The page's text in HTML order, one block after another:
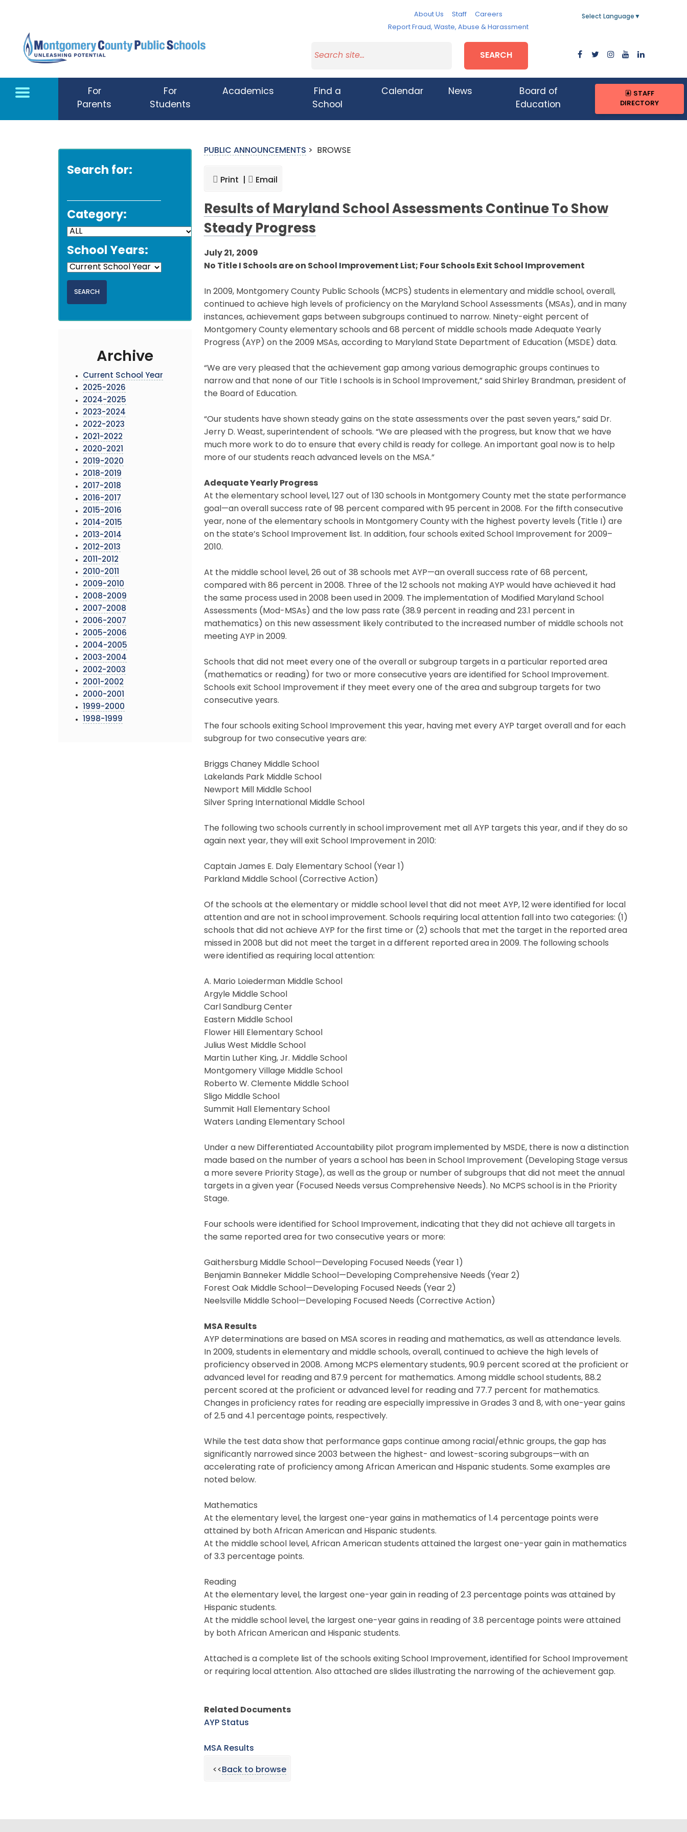
About Us Staff
Careers
Report Fraud, Waste, Abuse & Harassment
Select Language ▼
SEARCH
For
Parents
For
Students
Academics
Find a
School
Calendar News
Board of
Education
STAFF
DIRECTORY
Search for:
Category:
School Years:
Archive
Current School Year
2025-2026
2024-2025
2023-2024
2022-2023
2021-2022
2020-2021
2019-2020
2018-2019
2017-2018
2016-2017
2015-2016
2014-2015
2013-2014
2012-2013
2011-2012
2010-2011
2009-2010
2008-2009
2007-2008
2006-2007
2005-2006
2004-2005
2003-2004
2002-2003
2001-2002
2000-2001
1999-2000
1998-1999
PUBLIC ANNOUNCEMENTS > BROWSE
Print | Email
Results of Maryland School Assessments Continue To Show
Steady Progress
July 21, 2009
No Title I Schools are on School Improvement List; Four Schools Exit School Improvement
In 2009, Montgomery County Public Schools (MCPS) students in elementary and middle school, overall,
continued to achieve high levels of proficiency on the Maryland School Assessments (MSAs), and in many
instances, achievement gaps between subgroups continued to narrow. Ninety-eight percent of
Montgomery County elementary schools and 68 percent of middle schools made Adequate Yearly
Progress (AYP) on the 2009 MSAs, according to Maryland State Department of Education (MSDE) data.
“We are very pleased that the achievement gap among various demographic groups continues to
narrow and that none of our Title I schools is in School Improvement,” said Shirley Brandman, president of
the Board of Education.
“Our students have shown steady gains on the state assessments over the past seven years,” said Dr.
Jerry D. Weast, superintendent of schools. “We are pleased with the progress, but know that we have
much more work to do to ensure that every child is ready for college. An important goal now is to help
more of our students reach advanced levels on the MSA.”
Adequate Yearly Progress
At the elementary school level, 127 out of 130 schools in Montgomery County met the state performance
goal—an overall success rate of 98 percent compared with 95 percent in 2008. For the fifth consecutive
year, none of the elementary schools in Montgomery County with the highest poverty levels (Title I) are
on the state’s School Improvement list. In addition, four schools exited School Improvement for 2009–
2010.
At the middle school level, 26 out of 38 schools met AYP—an overall success rate of 68 percent,
compared with 86 percent in 2008. Three of the 12 schools not making AYP would have achieved it had
the same process used in 2008 been used in 2009. The implementation of Modified Maryland School
Assessments (Mod-MSAs) and the low pass rate (38.9 percent in reading and 23.1 percent in
mathematics) on this new assessment likely contributed to the increased number of middle schools not
meeting AYP in 2009.
Schools that did not meet every one of the overall or subgroup targets in a particular reported area
(mathematics or reading) for two or more consecutive years are identified for School Improvement.
Schools exit School Improvement if they meet every one of the area and subgroup targets for two
consecutive years.
The four schools exiting School Improvement this year, having met every AYP target overall and for each
subgroup for two consecutive years are:
Briggs Chaney Middle School
Lakelands Park Middle School
Newport Mill Middle School
Silver Spring International Middle School
The following two schools currently in school improvement met all AYP targets this year, and if they do so
again next year, they will exit School Improvement in 2010:
Captain James E. Daly Elementary School (Year 1)
Parkland Middle School (Corrective Action)
Of the schools at the elementary or middle school level that did not meet AYP, 12 were identified for local
attention and are not in school improvement. Schools requiring local attention fall into two categories: (1)
schools that did not achieve AYP for the first time or (2) schools that met the target in the reported area
missed in 2008 but did not meet the target in a different reported area in 2009. The following schools
were identified as requiring local attention:
A. Mario Loiederman Middle School
Argyle Middle School
Carl Sandburg Center
Eastern Middle School
Flower Hill Elementary School
Julius West Middle School
Martin Luther King, Jr. Middle School
Montgomery Village Middle School
Roberto W. Clemente Middle School
Sligo Middle School
Summit Hall Elementary School
Waters Landing Elementary School
Under a new Differentiated Accountability pilot program implemented by MSDE, there is now a distinction
made based on the number of years a school has been in School Improvement (Developing Stage versus
a more severe Priority Stage), as well as the group or number of subgroups that did not meet the annual
targets in a given year (Focused Needs versus Comprehensive Needs). No MCPS school is in the Priority
Stage.
Four schools were identified for School Improvement, indicating that they did not achieve all targets in
the same reported area for two consecutive years or more:
Gaithersburg Middle School—Developing Focused Needs (Year 1)
Benjamin Banneker Middle School—Developing Comprehensive Needs (Year 2)
Forest Oak Middle School—Developing Focused Needs (Year 2)
Neelsville Middle School—Developing Focused Needs (Corrective Action)
MSA Results
AYP determinations are based on MSA scores in reading and mathematics, as well as attendance levels.
In 2009, students in elementary and middle schools, overall, continued to achieve the high levels of
proficiency observed in 2008. Among MCPS elementary students, 90.9 percent scored at the proficient or
advanced level for reading and 87.9 percent for mathematics. Among middle school students, 88.2
percent scored at the proficient or advanced level for reading and 77.7 percent for mathematics.
Changes in proficiency rates for reading are especially impressive in Grades 3 and 8, with one-year gains
of 2.5 and 4.1 percentage points, respectively.
While the test data show that performance gaps continue among racial/ethnic groups, the gap has
significantly narrowed since 2003 between the highest- and lowest-scoring subgroups—with an
accelerating rate of proficiency among African American and Hispanic students. Some examples are
noted below.
Mathematics
At the elementary level, the largest one-year gains in mathematics of 1.4 percentage points were
attained by both African American and Hispanic students.
At the middle school level, African American students attained the largest one-year gain in mathematics
of 3.3 percentage points.
Reading
At the elementary level, the largest one-year gain in reading of 2.3 percentage points was attained by
Hispanic students.
At the middle school level, the largest one-year gains in reading of 3.8 percentage points were attained
by both African American and Hispanic students.
Attached is a complete list of the schools exiting School Improvement, identified for School Improvement
or requiring local attention. Also attached are slides illustrating the narrowing of the achievement gap.
Related Documents
AYP Status
MSA Results
<<Back to browse